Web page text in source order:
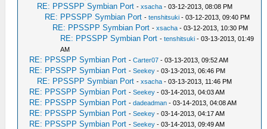
RE: PPSSPP Symbian Port -xsacha - 03-12-2013, 08:08 PM
RE: PPSSPP Symbian Port -tenshitsuki - 03-12-2013, 09:40 PM
RE: PPSSPP Symbian Port -xsacha - 03-12-2013, 10:30 PM
RE: PPSSPP Symbian Port -tenshitsuki - 03-13-2013, 01:49
AM
RE: PPSSPP Symbian Port -Carter07 - 03-13-2013, 09:52 AM
RE: PPSSPP Symbian Port -Seekey - 03-13-2013, 06:46 PM
RE: PPSSPP Symbian Port -xsacha - 03-13-2013, 11:46 PM
RE: PPSSPP Symbian Port -Seekey - 03-14-2013, 04:03 AM
RE: PPSSPP Symbian Port -dadeadman - 03-14-2013, 04:08 AM
RE: PPSSPP Symbian Port -Seekey - 03-14-2013, 04:17 AM
RE: PPSSPP Symbian Port -Seekey - 03-14-2013, 09:49 AM